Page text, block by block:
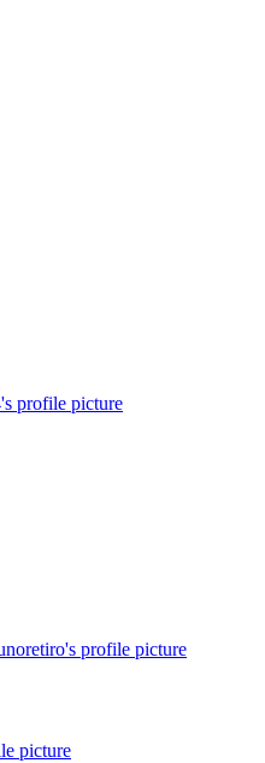
profile picture
profile picture
picture